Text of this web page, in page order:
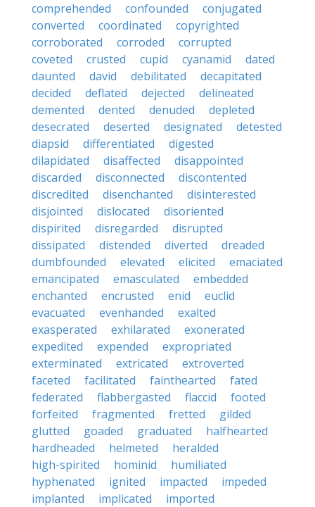
comprehended
confounded
conjugated
converted
coordinated
copyrighted
corroborated
corroded
corrupted
coveted
crusted cupid cyanamid
dated
daunted
david debilitated
decapitated
decided
deflated dejected
delineated
demented
dented denuded
depleted
desecrated
deserted designated
detested
diapsid
differentiated
digested
dilapidated
disaffected
disappointed
discarded
disconnected
discontented
discredited
disenchanted
disinterested
disjointed
dislocated
disoriented
dispirited
disregarded
disrupted
dissipated
distended diverted
dreaded
dumbfounded
elevated elicited
emaciated
emancipated
emasculated
embedded
enchanted
encrusted enid
euclid
evacuated
evenhanded
exalted
exasperated
exhilarated
exonerated
expedited
expended
expropriated
exterminated
extricated
extroverted
faceted
facilitated fainthearted
fated
federated
flabbergasted flaccid
footed
forfeited
fragmented fretted
gilded
glutted
goaded graduated
halfhearted
hardheaded
helmeted
heralded
high-spirited
hominid
humiliated
hyphenated
ignited impacted
impeded
implanted
implicated
imported